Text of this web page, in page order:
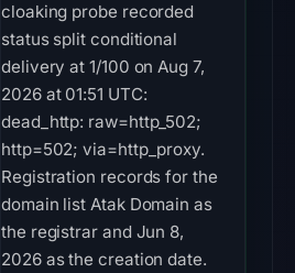
cloaking probe recorded
status split conditional
delivery at 1/100 on Aug 7,
2026 at 01:51 UTC:
dead_http: raw=http_502;
http=502; via=http_proxy.
Registration records for the
domain list Atak Domain as
the registrar and Jun 8,
2026 as the creation date.